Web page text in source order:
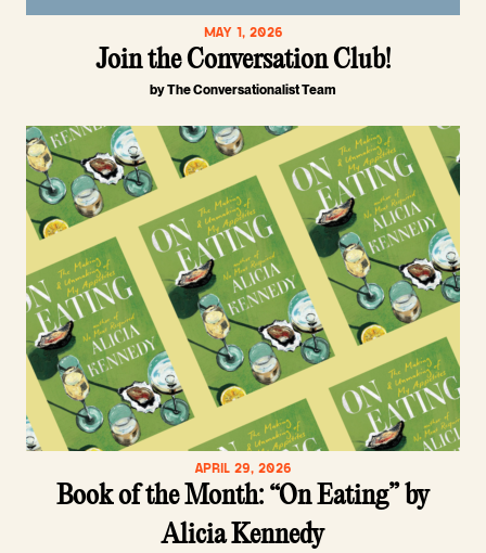
MAY 1, 2026
Join the Conversation Club!
by The Conversationalist Team
APRIL 29, 2026
Book of the Month: “On Eating” by
Alicia Kennedy